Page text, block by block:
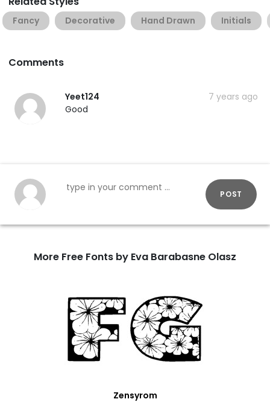
Fancy Decorative Hand Drawn Initials
Comments
Yeet124
7 years ago
Good
POST
More Free Fonts by Eva Barabasne Olasz
Zensyrom